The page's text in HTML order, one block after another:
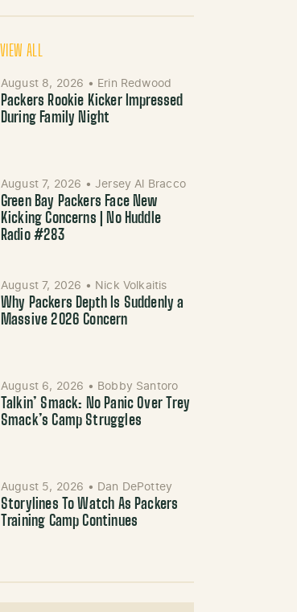
VIEW ALL
August 8, 2026 • Erin Redwood
Packers Rookie Kicker Impressed
During Family Night
August 7, 2026 • Jersey Al Bracco
Green Bay Packers Face New
Kicking Concerns | No Huddle
Radio #283
August 7, 2026 • Nick Volkaitis
Why Packers Depth Is Suddenly a
Massive 2026 Concern
August 6, 2026 • Bobby Santoro
Talkin’ Smack: No Panic Over Trey
Smack’s Camp Struggles
August 5, 2026 • Dan DePottey
Storylines To Watch As Packers
Training Camp Continues